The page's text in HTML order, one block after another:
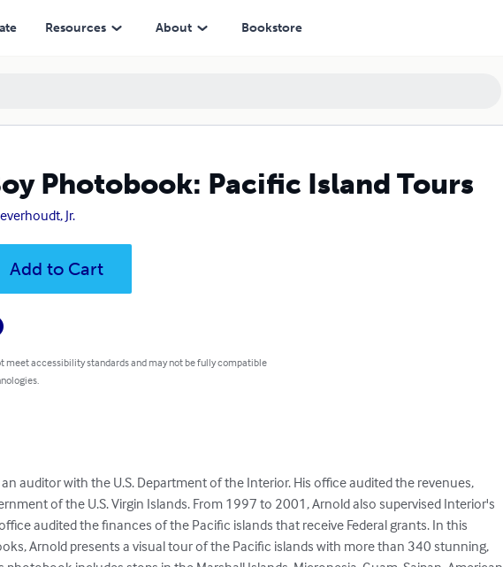
Resources About Bookstore
Photobook: Pacific Island Tours
Jr.
Add to Cart
meet accessibility standards and may not be fully compatible
auditor with the U.S. Department of the Interior. His office audited the revenues,
of the U.S. Virgin Islands. From 1997 to 2001, Arnold also supervised Interior's
audited the finances of the Pacific islands that receive Federal grants. In this
Arnold presents a visual tour of the Pacific islands with more than 340 stunning,